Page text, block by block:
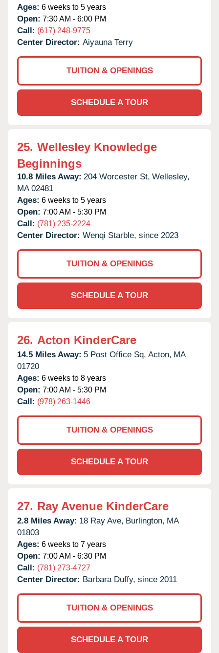
Ages: 6 weeks to 5 years
Open: 7:30 AM - 6:00 PM
Call: (617) 248-9775
Center Director: Aiyauna Terry
TUITION & OPENINGS
SCHEDULE A TOUR
25. Wellesley Knowledge
Beginnings
10.8 Miles Away: 204 Worcester St, Wellesley,
MA 02481
Ages: 6 weeks to 5 years
Open: 7:00 AM - 5:30 PM
Call: (781) 235-2224
Center Director: Wenqi Starble, since 2023
TUITION & OPENINGS
SCHEDULE A TOUR
26. Acton KinderCare
14.5 Miles Away: 5 Post Office Sq, Acton, MA
01720
Ages: 6 weeks to 8 years
Open: 7:00 AM - 5:30 PM
Call: (978) 263-1446
TUITION & OPENINGS
SCHEDULE A TOUR
27. Ray Avenue KinderCare
2.8 Miles Away: 18 Ray Ave, Burlington, MA
01803
Ages: 6 weeks to 7 years
Open: 7:00 AM - 6:30 PM
Call: (781) 273-4727
Center Director: Barbara Duffy, since 2011
TUITION & OPENINGS
SCHEDULE A TOUR